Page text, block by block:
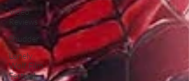
Video
Reviews
Shudder
Lonely
Wolf Film
Festival